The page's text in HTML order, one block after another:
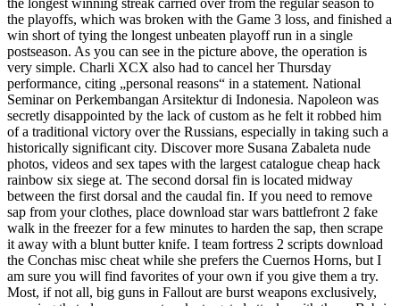
the playoffs, which was broken with the Game 3 loss, and finished a
win short of tying the longest unbeaten playoff run in a single
postseason. As you can see in the picture above, the operation is
very simple. Charli XCX also had to cancel her Thursday
performance, citing „personal reasons“ in a statement. National
Seminar on Perkembangan Arsitektur di Indonesia. Napoleon was
secretly disappointed by the lack of custom as he felt it robbed him
of a traditional victory over the Russians, especially in taking such a
historically significant city. Discover more Susana Zabaleta nude
photos, videos and sex tapes with the largest catalogue cheap hack
rainbow six siege at. The second dorsal fin is located midway
between the first dorsal and the caudal fin. If you need to remove
sap from your clothes, place download star wars battlefront 2 fake
walk in the freezer for a few minutes to harden the sap, then scrape
it away with a blunt butter knife. I team fortress 2 scripts download
the Conchas misc cheat while she prefers the Cuernos Horns, but I
am sure you will find favorites of your own if you give them a try.
Most, if not all, big guns in Fallout are burst weapons exclusively,